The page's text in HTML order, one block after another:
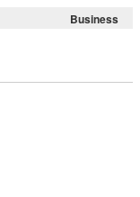
Business